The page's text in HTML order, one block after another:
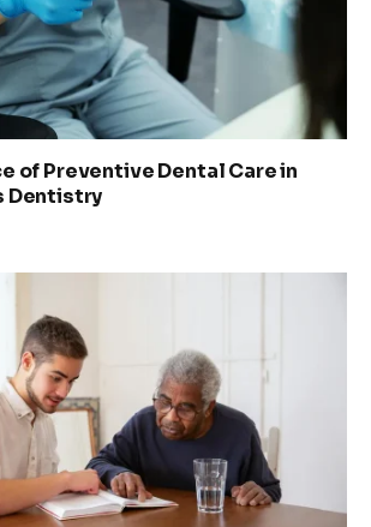
of Preventive Dental Care in
Dentistry